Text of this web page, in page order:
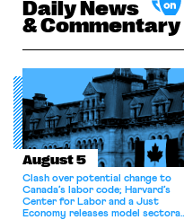
Daily News
& Commentary
August 5
Clash over potential change to
Canada’s labor code; Harvard’s
Center for Labor and a Just
Economy releases model sectoral